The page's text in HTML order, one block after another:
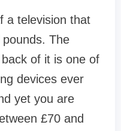
a television that
The
of it is one of
devices ever
yet you are
£70 and